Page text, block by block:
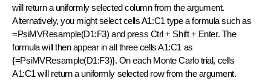
will return a uniformly selected column from the argument.
Alternatively, you might select cells A1:C1 type a formula such as
=PsiMVResample(D1:F3) and press Ctrl + Shift + Enter. The
formula will then appear in all three cells A1:C1 as
{=PsiMVResample(D1:F3)}. On each Monte Carlo trial, cells
A1:C1 will return a uniformly selected row from the argument.